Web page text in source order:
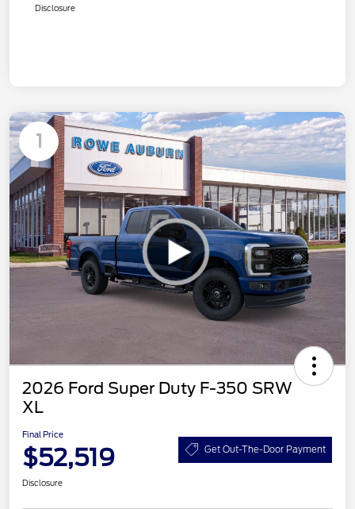
Disclosure
1
2026 Ford Super Duty F-350 SRW
XL
Final Price
$52,519 Get Out-The-Door Payment
Disclosure